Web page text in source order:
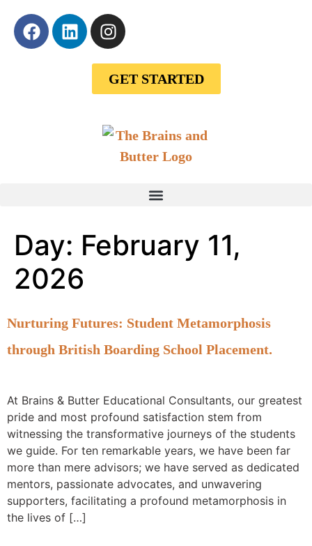
GET STARTED
Day: February 11,
2026
Nurturing Futures: Student Metamorphosis
through British Boarding School Placement.
At Brains & Butter Educational Consultants, our greatest
pride and most profound satisfaction stem from
witnessing the transformative journeys of the students
we guide. For ten remarkable years, we have been far
more than mere advisors; we have served as dedicated
mentors, passionate advocates, and unwavering
supporters, facilitating a profound metamorphosis in
the lives of […]